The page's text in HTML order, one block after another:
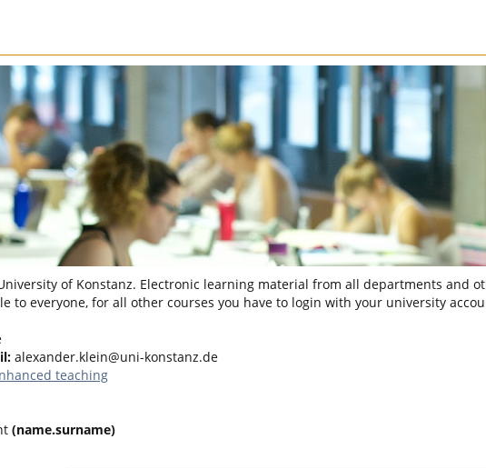
of Konstanz. Electronic learning material from all departments and
to everyone, for all other courses you have to login with your university
alexander.klein@uni-konstanz.de
teaching
(name.surname)